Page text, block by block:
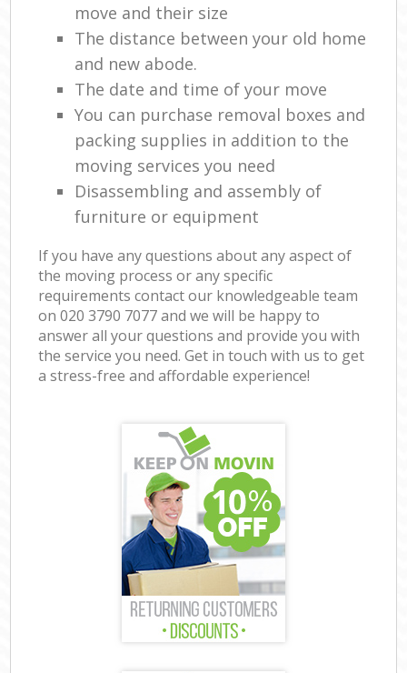
move and their size
The distance between your old home
and new abode.
The date and time of your move
You can purchase removal boxes and
packing supplies in addition to the
moving services you need
Disassembling and assembly of
furniture or equipment
If you have any questions about any aspect of
the moving process or any specific
requirements contact our knowledgeable team
on ‎020 3790 7077 and we will be happy to
answer all your questions and provide you with
the service you need. Get in touch with us to get
a stress-free and affordable experience!